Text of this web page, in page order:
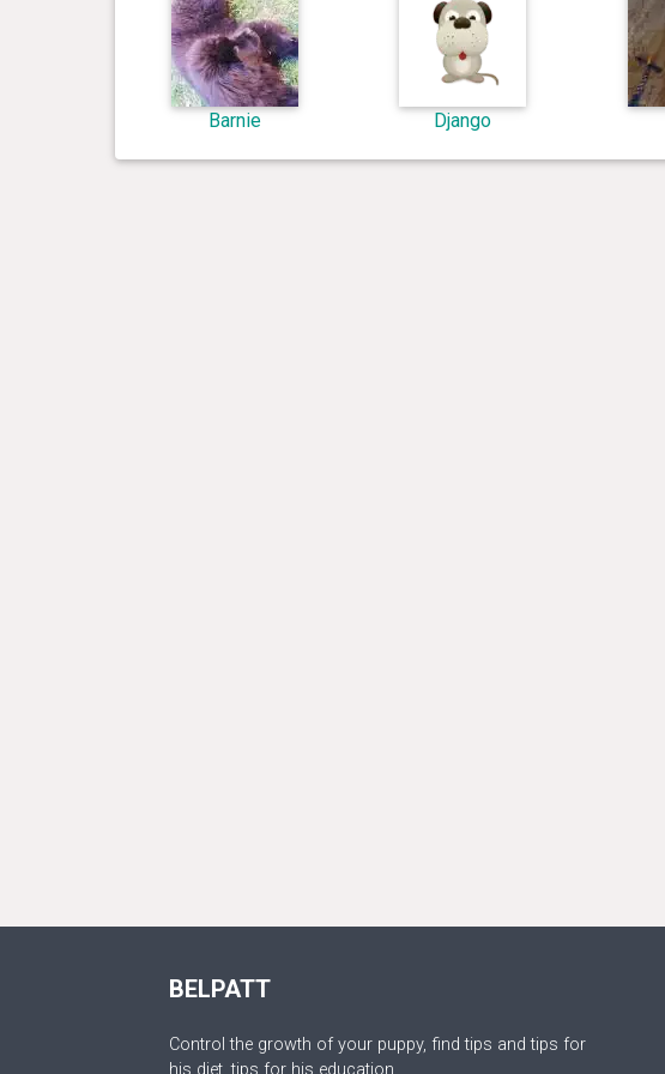
Barnie Django
BELPATT
Control the growth of your puppy, find tips and tips for
his diet, tips for his education.